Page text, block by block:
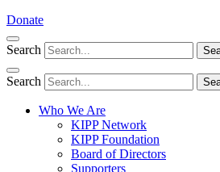
Donate
Search
Search
Who We Are
KIPP Network
KIPP Foundation
Board of Directors
Supporters